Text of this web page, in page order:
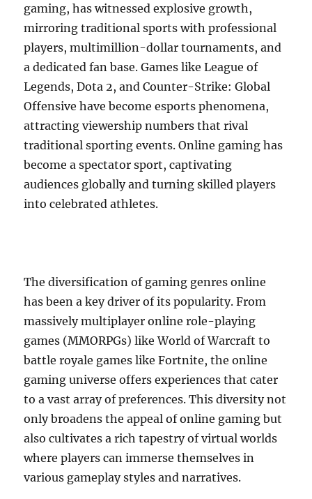
gaming, has witnessed explosive growth,
mirroring traditional sports with professional
players, multimillion-dollar tournaments, and
a dedicated fan base. Games like League of
Legends, Dota 2, and Counter-Strike: Global
Offensive have become esports phenomena,
attracting viewership numbers that rival
traditional sporting events. Online gaming has
become a spectator sport, captivating
audiences globally and turning skilled players
into celebrated athletes.
The diversification of gaming genres online
has been a key driver of its popularity. From
massively multiplayer online role-playing
games (MMORPGs) like World of Warcraft to
battle royale games like Fortnite, the online
gaming universe offers experiences that cater
to a vast array of preferences. This diversity not
only broadens the appeal of online gaming but
also cultivates a rich tapestry of virtual worlds
where players can immerse themselves in
various gameplay styles and narratives.